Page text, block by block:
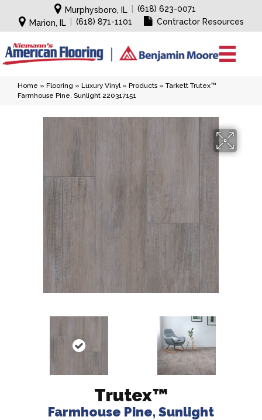
Murphysboro, IL
(618) 623-0071
Marion, IL
(618) 871-1101 Contractor Resources
Home » Flooring » Luxury Vinyl» Products » Tarkett Trutex™
Farmhouse Pine, Sunlight 220317151
Trutex™
Farmhouse Pine, Sunlight